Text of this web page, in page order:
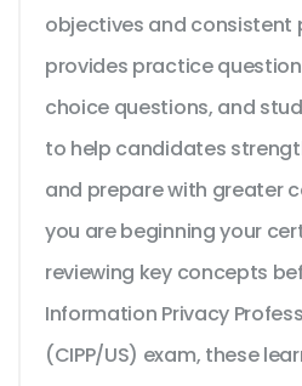
objectives and consistent
provides practice
choice questions, and
to help candidates
and prepare with greater
you are beginning your
reviewing key concepts
Information Privacy
(CIPP/US) exam, these